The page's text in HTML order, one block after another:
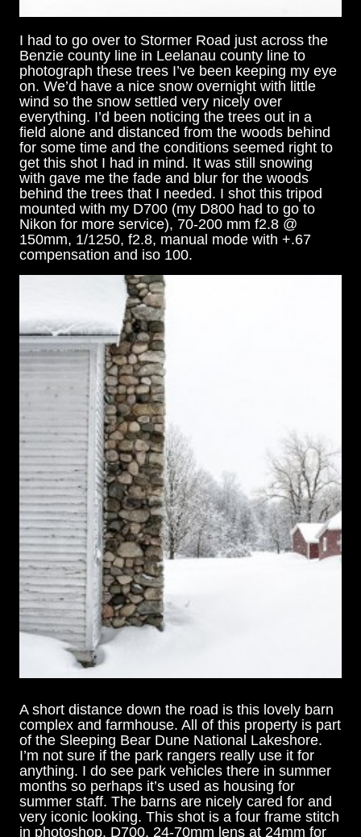
I had to go over to Stormer Road just across the
Benzie county line in Leelanau county line to
photograph these trees I’ve been keeping my eye
on. We’d have a nice snow overnight with little
wind so the snow settled very nicely over
everything. I’d been noticing the trees out in a
field alone and distanced from the woods behind
for some time and the conditions seemed right to
get this shot I had in mind. It was still snowing
with gave me the fade and blur for the woods
behind the trees that I needed. I shot this tripod
mounted with my D700 (my D800 had to go to
Nikon for more service), 70-200 mm f2.8 @
150mm, 1/1250, f2.8, manual mode with +.67
compensation and iso 100.
A short distance down the road is this lovely barn
complex and farmhouse. All of this property is part
of the Sleeping Bear Dune National Lakeshore.
I’m not sure if the park rangers really use it for
anything. I do see park vehicles there in summer
months so perhaps it’s used as housing for
summer staff. The barns are nicely cared for and
very iconic looking. This shot is a four frame stitch
in photoshop. D700, 24-70mm lens at 24mm for